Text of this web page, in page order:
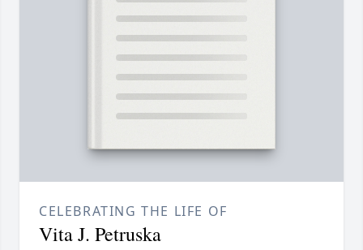
CELEBRATING THE LIFE OF
Vita J. Petruska